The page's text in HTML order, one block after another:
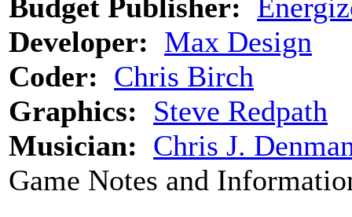
Budget Publisher:
Developer: Max Design
Coder: Chris Birch
Graphics: Steve Redpath
Musician: Chris J.
Game Notes and